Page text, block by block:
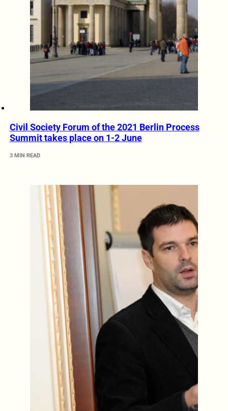
Civil Society Forum of the 2021 Berlin Process
Summit takes place on 1-2 June
3 MIN READ